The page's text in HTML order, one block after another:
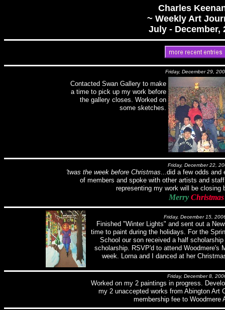
Charles
~ Weekly Art
July - December,
Friday, December 8,
Worked on my 2 paintings in progress.
my 2 unaccepted works from Abington Art
membership fee to Woodmere
Friday, December 15,
Finished "Winter Lights" and sent out a
time to paint during the holidays. For the
School our son received a half
scholarship. RSVP'd to attend Woodmere's
week. Lorna and I danced at her
Friday, December 22,
'twas the week before Christmas...did a few odds and
of members and spoke with other artists and
representing my work will be closing
Merry
Contacted Swan Gallery to make
a time to pick up my work before
the gallery closes. Worked on
some sketches.
Friday, December 29,